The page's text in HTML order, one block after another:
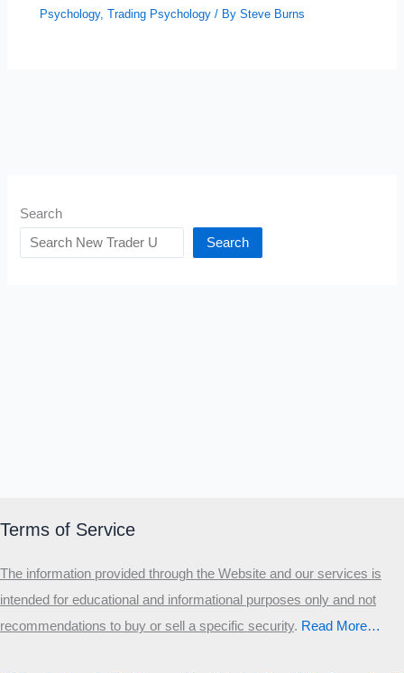
Psychology,Trading Psychology / BySteve Burns
Search
Search
Terms of Service
The information provided through the Website and our services is
intended for educational and informational purposes only and not
recommendations to buy or sell a specific security.​ Read More…